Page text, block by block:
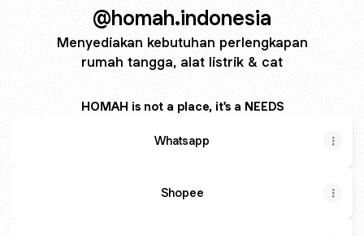
@homah.indonesia
Menyediakan kebutuhan perlengkapan
rumah tangga, alat listrik & cat
HOMAH is not a place, it's a NEEDS
Whatsapp
Shopee